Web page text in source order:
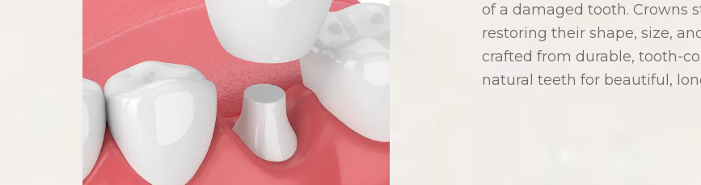
of a damaged tooth. Crowns
restoring their shape, size,
crafted from durable, tooth-
natural teeth for beautiful,